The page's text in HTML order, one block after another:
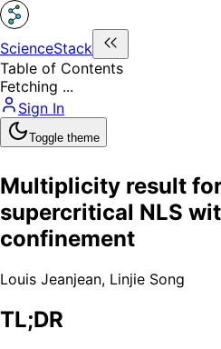
ScienceStack
Table of Contents
Fetching ...
Sign In
Toggle theme
Multiplicity result
supercritical NLS
confinement
Louis Jeanjean, Linjie Song
TL;DR